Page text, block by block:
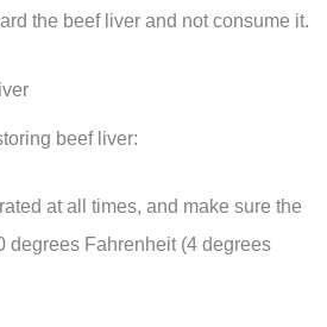
the beef liver and not consume it.
beef liver:
at all times, and make sure the
degrees Fahrenheit (4 degrees